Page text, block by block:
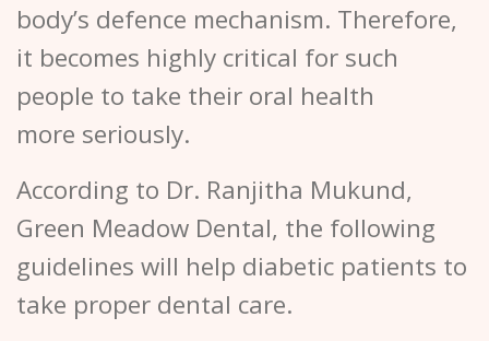
body’s defence mechanism. Therefore,
it becomes highly critical for such
people to take their oral health
more seriously.
According to Dr. Ranjitha Mukund,
Green Meadow Dental, the following
guidelines will help diabetic patients to
take proper dental care.